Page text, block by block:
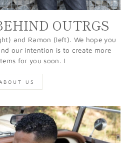
OUTRGS
and Ramon (left). We hope you
our intention is to create more
for you soon. I
US